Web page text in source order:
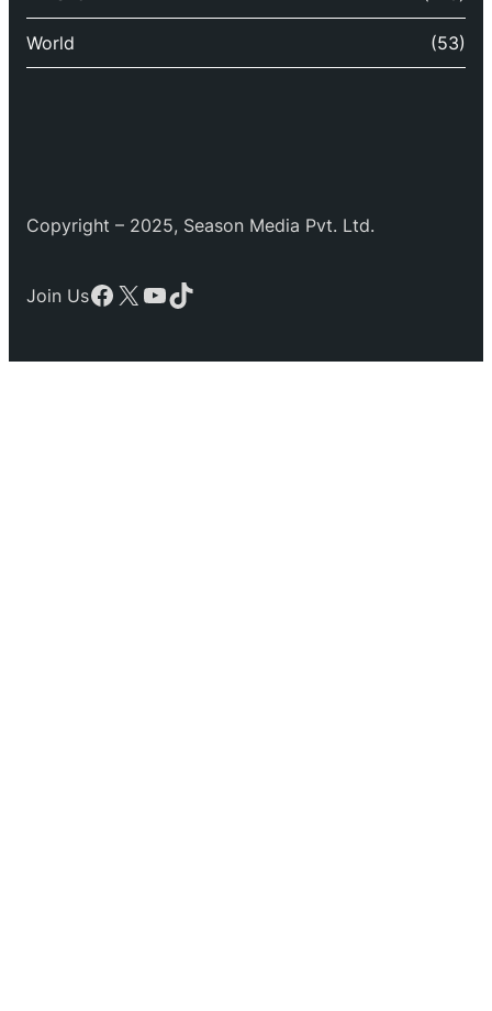
World (53)
Copyright – 2025, Season Media Pvt. Ltd.
Join UsFacebook
X YouTube
TikTok